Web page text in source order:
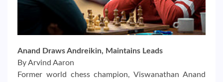
Anand Draws Andreikin, Maintains Leads
By Arvind Aaron
Former world chess champion, Viswanathan Anand